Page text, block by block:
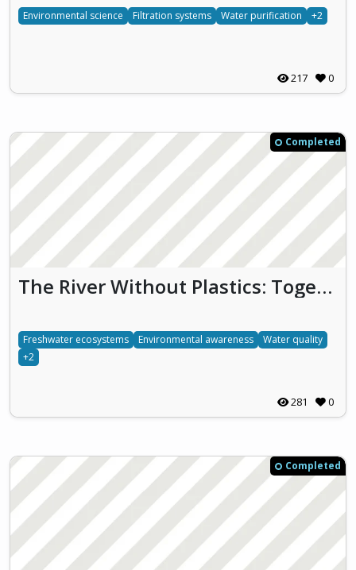
Environmental science Filtration systems Water purification +2
217 0
Completed
The River Without Plastics: Together for Clean Water and Biodiversity
Freshwater ecosystems Environmental awareness
Water quality
+2
281 0
Completed